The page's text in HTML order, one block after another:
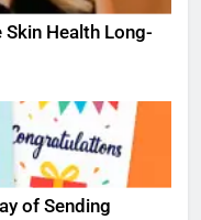
Skin Health Long-
of Sending